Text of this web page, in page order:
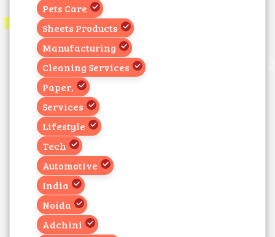
Pets Care
Sheets Products
Manufacturing
Cleaning Services
Paper,
Services
Lifestyle
Tech
Automotive
India
Noida
Adchini